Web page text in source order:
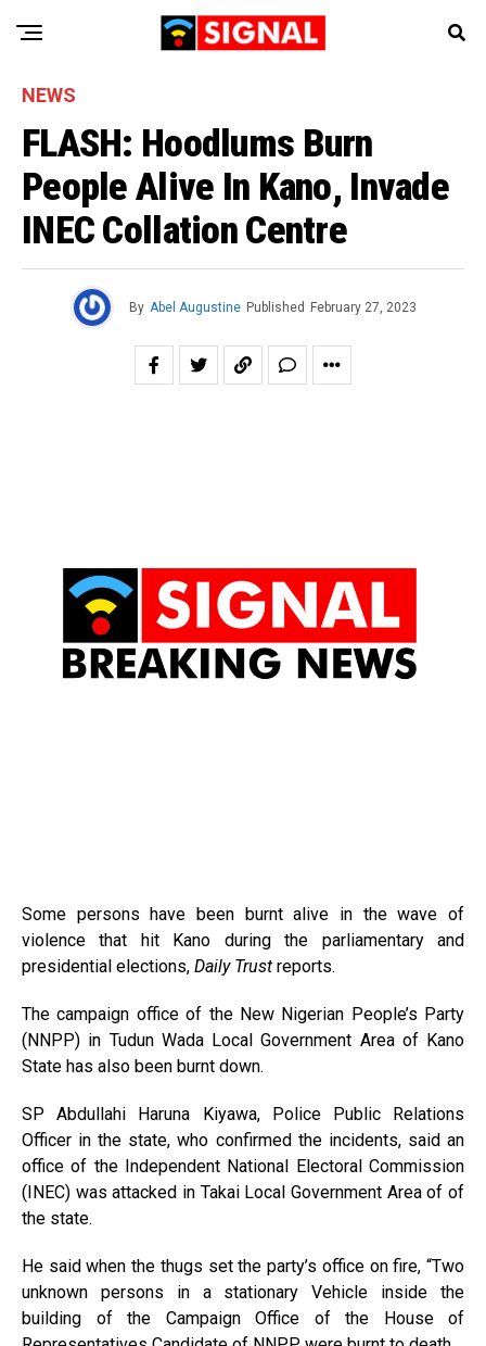
NEWS
FLASH: Hoodlums Burn
People Alive In Kano, Invade
INEC Collation Centre
By Abel Augustine Published February 27, 2023
Some persons have been burnt alive in the wave of
violence that hit Kano during the parliamentary and
presidential elections, Daily Trust reports.
The campaign office of the New Nigerian People’s Party
(NNPP) in Tudun Wada Local Government Area of Kano
State has also been burnt down.
SP Abdullahi Haruna Kiyawa, Police Public Relations
Officer in the state, who confirmed the incidents, said an
office of the Independent National Electoral Commission
(INEC) was attacked in Takai Local Government Area of of
the state.
He said when the thugs set the party’s office on fire, “Two
unknown persons in a stationary Vehicle inside the
building of the Campaign Office of the House of